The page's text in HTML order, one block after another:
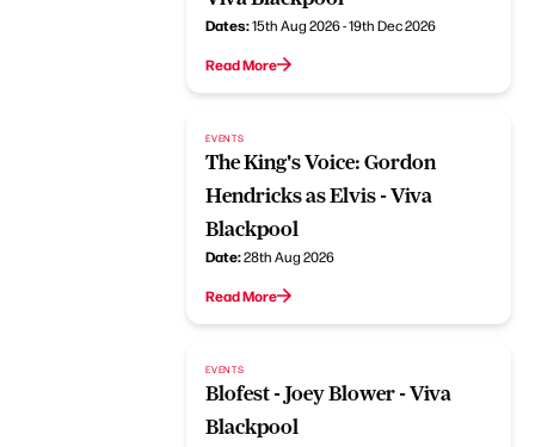
Dates:15th Aug 2026 - 19th Dec 2026
Read More
EVENTS
The King's Voice: Gordon
Hendricks as Elvis - Viva
Blackpool
Date:28th Aug 2026
Read More
EVENTS
Blofest - Joey Blower - Viva
Blackpool